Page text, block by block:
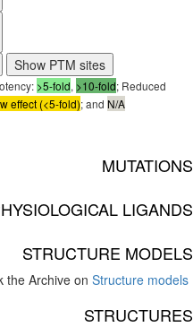
Show PTM sites
>5-fold, >10-fold; Reduced
effect (<5-fold); and N/A
MUTATIONS
LIGANDS
STRUCTURE MODELS
the Archive on Structure models
STRUCTURES